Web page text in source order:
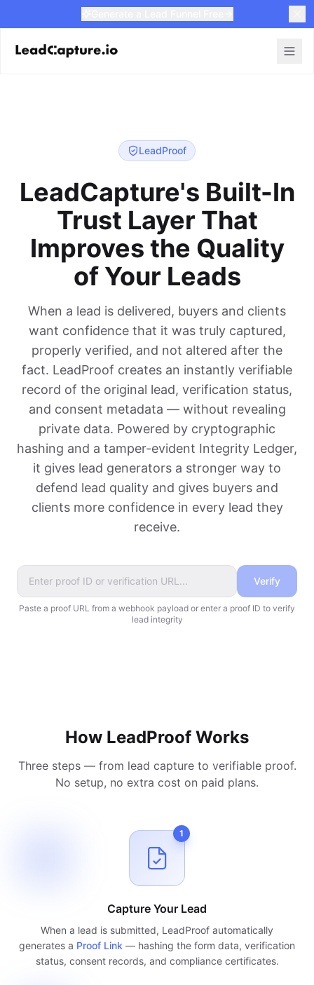
LeadProof
LeadCapture's Built-In
Trust Layer That
Improves the Quality
of Your Leads
When a lead is delivered, buyers and clients
want confidence that it was truly captured,
properly verified, and not altered after the
fact. LeadProof creates an instantly verifiable
record of the original lead, verification status,
and consent metadata — without revealing
private data. Powered by cryptographic
hashing and a tamper-evident Integrity Ledger,
it gives lead generators a stronger way to
defend lead quality and gives buyers and
clients more confidence in every lead they
receive.
Verify
Paste a proof URL from a webhook payload or enter a proof ID to verify
lead integrity
How LeadProof Works
Three steps — from lead capture to verifiable proof.
No setup, no extra cost on paid plans.
1
Capture Your Lead
When a lead is submitted, LeadProof automatically
generates a Proof Link — hashing the form data, verification
status, consent records, and compliance certificates.